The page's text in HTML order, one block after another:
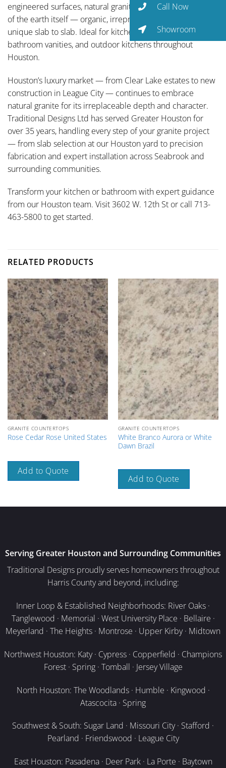
engineered surfaces, natural granite carries the fingerprint
of the earth itself — organic, irreproducible, and genuinely
unique slab to slab. Ideal for kitchen countertops,
bathroom vanities, and outdoor kitchens throughout
Houston.
Houston’s luxury market — from Clear Lake estates to new
construction in League City — continues to embrace
natural granite for its irreplaceable depth and character.
Traditional Designs Ltd has served Greater Houston for
over 35 years, handling every step of your granite project
— from slab selection at our Houston yard to precision
fabrication and expert installation across Seabrook and
surrounding communities.
Transform your kitchen or bathroom with expert guidance
from our Houston team. Visit 3602 W. 12th St or call 713-
463-5800 to get started.
RELATED PRODUCTS
GRANITE COUNTERTOPS
Rose Cedar Rose United States
Add to Quote
GRANITE COUNTERTOPS
White Branco Aurora or White
Dawn Brazil
Add to Quote
Serving Greater Houston and Surrounding Communities
Traditional Designs proudly serves homeowners throughout
Harris County and beyond, including:
Inner Loop & Established Neighborhoods: River Oaks ·
Tanglewood · Memorial · West University Place · Bellaire ·
Meyerland · The Heights · Montrose · Upper Kirby · Midtown
Northwest Houston: Katy · Cypress · Copperfield · Champions
Forest · Spring · Tomball · Jersey Village
North Houston: The Woodlands · Humble · Kingwood ·
Atascocita · Spring
Southwest & South: Sugar Land · Missouri City · Stafford ·
Pearland · Friendswood · League City
East Houston: Pasadena · Deer Park · La Porte · Baytown
Call Now
Showroom